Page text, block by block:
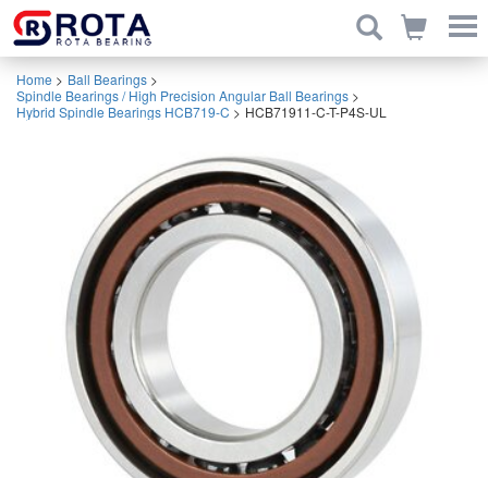
Home > Ball Bearings >
Spindle Bearings / High Precision Angular Ball Bearings >
Hybrid Spindle Bearings HCB719-C > HCB71911-C-T-P4S-UL